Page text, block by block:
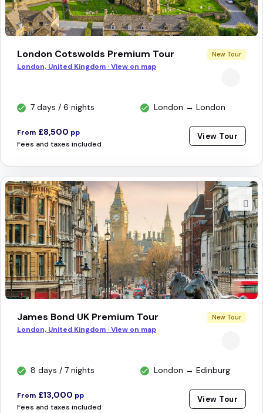
London Cotswolds Premium Tour New Tour
London, United Kingdom · View on map
7 days / 6 nights London → London
From £8,500 pp
Fees and taxes included
View Tour
James Bond UK Premium Tour New Tour
London, United Kingdom · View on map
8 days / 7 nights London → Edinburg
From £13,000 pp
Fees and taxes included
View Tour